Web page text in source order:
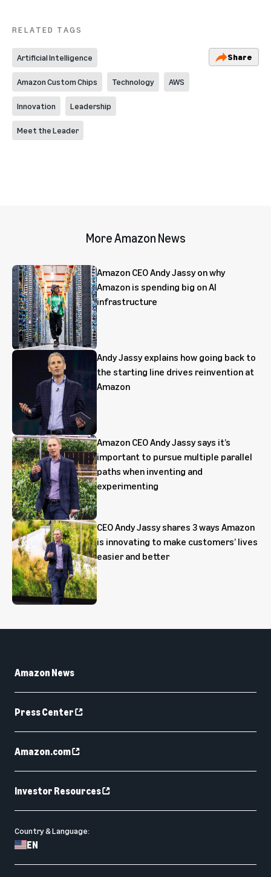
RELATED TAGS
Artificial Intelligence
Amazon Custom Chips Technology AWS
Innovation Leadership
Meet the Leader
Share
More Amazon News
Amazon CEO Andy Jassy on why
Amazon is spending big on AI
infrastructure
Andy Jassy explains how going back to
the starting line drives reinvention at
Amazon
Amazon CEO Andy Jassy says it’s
important to pursue multiple parallel
paths when inventing and
experimenting
CEO Andy Jassy shares 3 ways Amazon
is innovating to make customers’ lives
easier and better
Amazon News
Press Center
Amazon.com
Investor Resources
Country & Language:
EN